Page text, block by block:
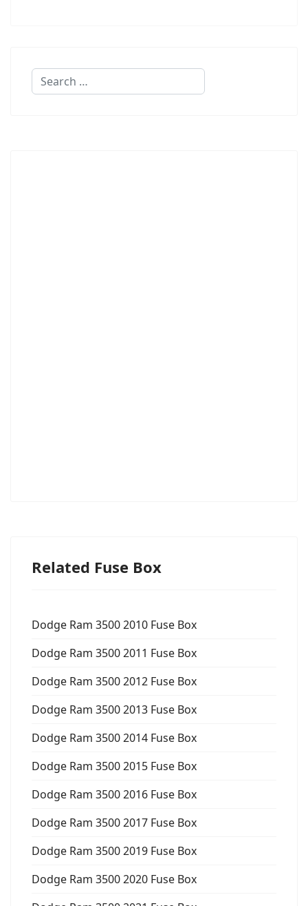
Search
Related Fuse Box
Dodge Ram 3500 2010 Fuse Box
Dodge Ram 3500 2011 Fuse Box
Dodge Ram 3500 2012 Fuse Box
Dodge Ram 3500 2013 Fuse Box
Dodge Ram 3500 2014 Fuse Box
Dodge Ram 3500 2015 Fuse Box
Dodge Ram 3500 2016 Fuse Box
Dodge Ram 3500 2017 Fuse Box
Dodge Ram 3500 2019 Fuse Box
Dodge Ram 3500 2020 Fuse Box